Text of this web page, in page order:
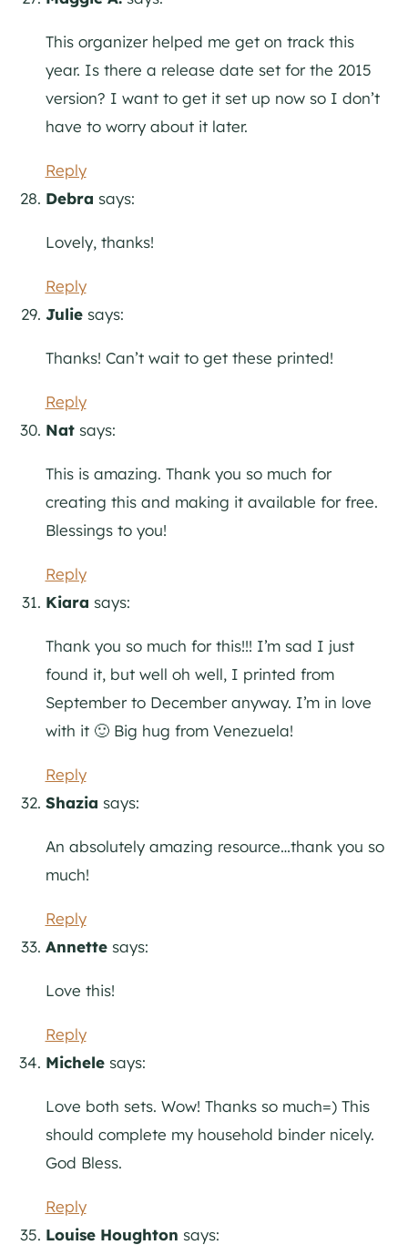
This organizer helped me get on track this
year. Is there a release date set for the 2015
version? I want to get it set up now so I don’t
have to worry about it later.
Reply
Debra says:
Lovely, thanks!
Reply
Julie says:
Thanks! Can’t wait to get these printed!
Reply
Nat says:
This is amazing. Thank you so much for
creating this and making it available for free.
Blessings to you!
Reply
Kiara says:
Thank you so much for this!!! I’m sad I just
found it, but well oh well, I printed from
September to December anyway. I’m in love
with it 🙂 Big hug from Venezuela!
Reply
Shazia says:
An absolutely amazing resource…thank you so
much!
Reply
Annette says:
Love this!
Reply
Michele says:
Love both sets. Wow! Thanks so much=) This
should complete my household binder nicely.
God Bless.
Reply
Louise Houghton says: